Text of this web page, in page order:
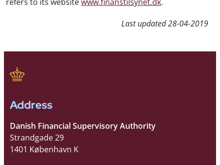
Last updated28-04-2019
Address
Danish Financial Supervisory Authority
Strandgade 29
1401 København K